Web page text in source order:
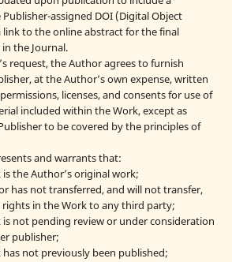
assigned DOI (Digital Object
to the online abstract for the final
the Journal.
request, the Author agrees to furnish
at the Author’s own expense, written
licenses, and consents for use of
included within the Work, except as
to be covered by the principles of
and warrants that:
the Author’s original work;
has not transferred, and will not transfer,
rights in the Work to any third party;
is not pending review or under consideration
publisher;
not previously been published;